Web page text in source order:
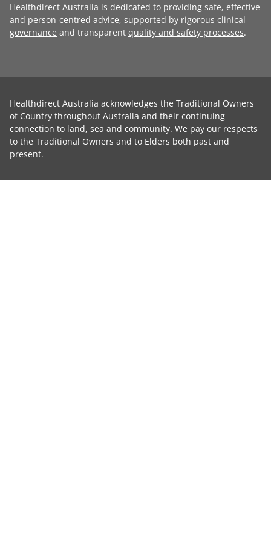
Healthdirect Australia is dedicated to providing safe, effective
and person-centred advice, supported by rigorous clinical
governance and transparent quality and safety processes.
Healthdirect Australia acknowledges the Traditional Owners
of Country throughout Australia and their continuing
connection to land, sea and community. We pay our respects
to the Traditional Owners and to Elders both past and
present.